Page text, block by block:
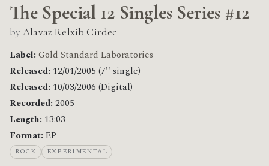
The Special 12 Singles Series #12
by Alavaz Relxib Cirdec
Label: Gold Standard Laboratories
Released: 12/01/2005 (7'' single)
Released: 10/03/2006 (Digital)
Recorded: 2005
Length: 13:03
Format: EP
ROCK EXPERIMENTAL